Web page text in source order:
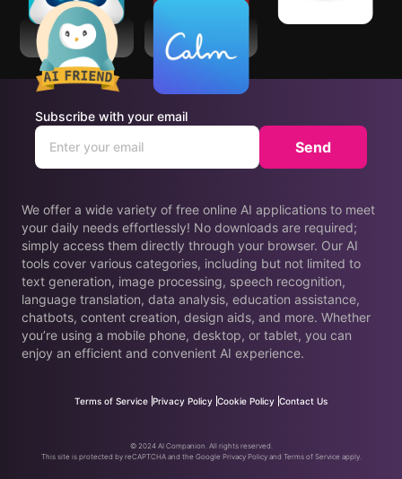
Wysa: Anxiety,
therapy chatbot
Calm - Sleep,
Meditate, Relax
We offer a wide variety of free online AI applications to meet
your daily needs effortlessly! No downloads are required;
simply access them directly through your browser. Our AI
tools cover various categories, including but not limited to
text generation, image processing, speech recognition,
language translation, data analysis, education assistance,
chatbots, content creation, design aids, and more. Whether
you’re using a mobile phone, desktop, or tablet, you can
enjoy an efficient and convenient AI experience.
Subscribe with your email
Send
Terms of Service Privacy Policy Cookie Policy Contact Us
© 2024 AI Companion. All rights reserved.
This site is protected by reCAPTCHA and the Google Privacy Policy and Terms of Service apply.